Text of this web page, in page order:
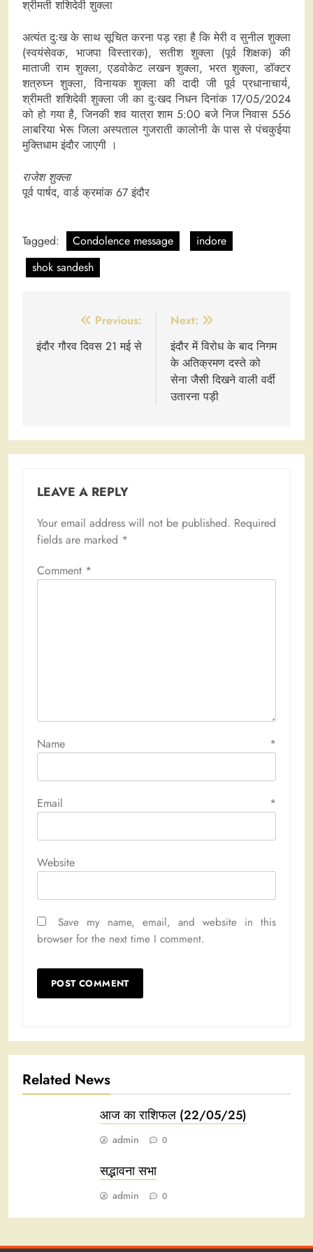
श्रीमती शशिदेवी शुक्ला
अत्यंत दुःख के साथ सूचित करना पड़ रहा है कि मेरी व सुनील शुक्ला
(स्वयंसेवक, भाजपा विस्तारक), सतीश शुक्ला (पूर्व शिक्षक) की
माताजी राम शुक्ला, एडवोकेट लखन शुक्ला, भरत शुक्ला, डॉक्टर
शत्रुघ्न शुक्ला, विनायक शुक्ला की दादी जी पूर्व प्रधानाचार्य,
श्रीमती शशिदेवी शुक्ला जी का दुःखद निधन दिनांक 17/05/2024
को हो गया है, जिनकी शव यात्रा शाम 5:00 बजे निज निवास 556
लाबरिया भेरू जिला अस्पताल गुजराती कालोनी के पास से पंचकुईया
मुक्तिधाम इंदौर जाएगी ।
राजेश शुक्ला
पूर्व पार्षद, वार्ड क्रमांक 67 इंदौर
Tagged: Condolence message
indore
shok sandesh
navigation
Previous:
इंदौर गौरव दिवस 21 मई से
Next:
इंदौर में विरोध के बाद निगम
के अतिक्रमण दस्ते को
सेना जैसी दिखने वाली वर्दी
उतारना पड़ी
LEAVE A REPLY
Your email address will not be published. Required
fields are marked *
Comment *
Name *
Email *
Website
Save my name, email, and website in this
browser for the next time I comment.
Related News
आज का राशिफल (22/05/25)
admin 0
सद्भावना सभा
admin 0